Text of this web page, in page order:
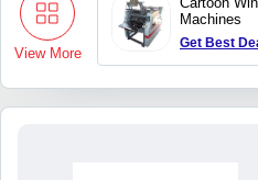
View More
Machines
Get Best